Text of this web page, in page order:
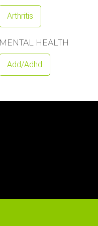
Arthritis
MENTAL HEALTH
Add/adhd